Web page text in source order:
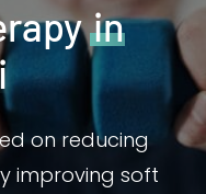
in
on reducing
improving soft